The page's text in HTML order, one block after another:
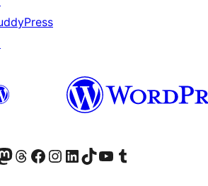
account
Bluesky account
our Mastodon account
Bisitahin ang aming Threads account
Visit our Facebook page
Visit our Instagram account
Visit our LinkedIn account
Bisitahin ang aming TikTok account
Visit our YouTube channel
Bisitahin ang aming Tumblr account